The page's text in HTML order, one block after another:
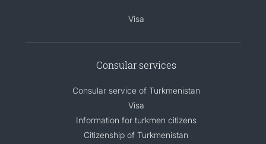
Visa
Consular services
Consular service of Turkmenistan
Visa
Information for turkmen citizens
Citizenship of Turkmenistan